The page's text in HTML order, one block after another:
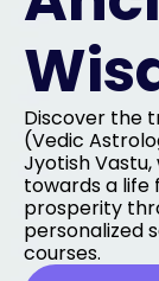
Discover the
(Vedic
Jyotish
towards a life
prosperity
personalized
courses.